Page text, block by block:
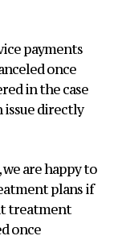
payments
once
in the case
issue directly
are happy to
plans if
treatment
once